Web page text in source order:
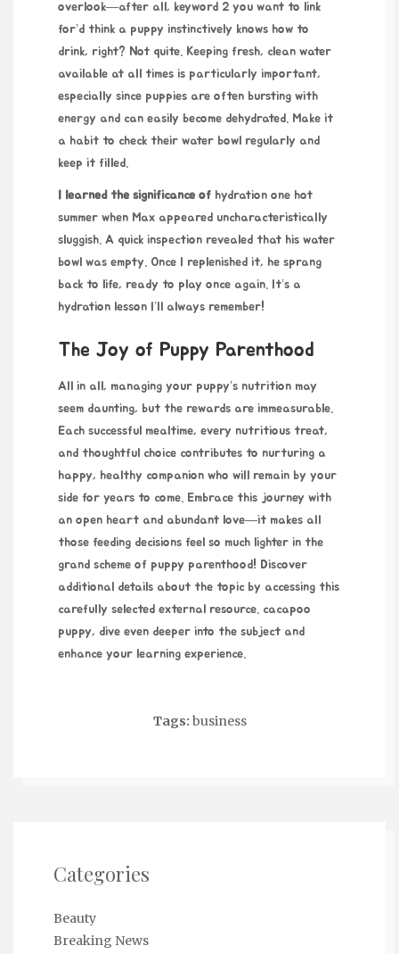
overlook—after all, keyword 2 you want to link
for’d think a puppy instinctively knows how to
drink, right? Not quite. Keeping fresh, clean water
available at all times is particularly important,
especially since puppies are often bursting with
energy and can easily become dehydrated. Make it
a habit to check their water bowl regularly and
keep it filled.
I learned the significance of hydration one hot
summer when Max appeared uncharacteristically
sluggish. A quick inspection revealed that his water
bowl was empty. Once I replenished it, he sprang
back to life, ready to play once again. It’s a
hydration lesson I’ll always remember!
The Joy of Puppy Parenthood
All in all, managing your puppy’s nutrition may
seem daunting, but the rewards are immeasurable.
Each successful mealtime, every nutritious treat,
and thoughtful choice contributes to nurturing a
happy, healthy companion who will remain by your
side for years to come. Embrace this journey with
an open heart and abundant love—it makes all
those feeding decisions feel so much lighter in the
grand scheme of puppy parenthood! Discover
additional details about the topic by accessing this
carefully selected external resource. cacapoo
puppy, dive even deeper into the subject and
enhance your learning experience.
Tags: business
Categories
Beauty
Breaking News